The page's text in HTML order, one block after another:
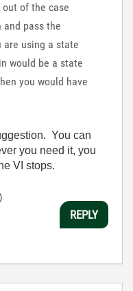
of the case
pass the
are using a state
would be a state
you would have
You can
you need it, you
VI stops.
REPLY